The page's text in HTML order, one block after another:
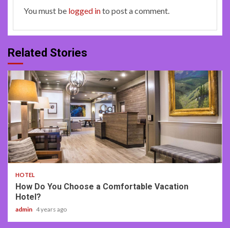
You must be logged into post a comment.
Related Stories
2 min read
HOTEL
How Do You Choose a Comfortable Vacation
Hotel?
admin 4 years ago